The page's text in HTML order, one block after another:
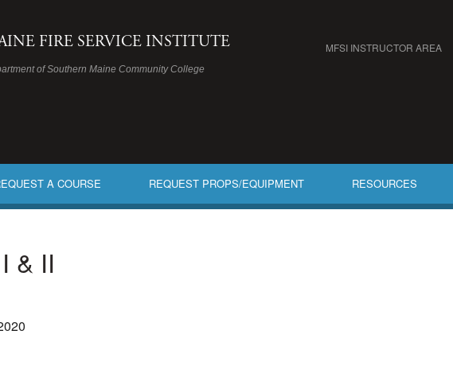
FIRE SERVICE INSTITUTE
of Southern Maine Community College
MFSI INSTRUCTOR AREA
A COURSE REQUEST PROPS/EQUIPMENT RESOURCES
& II